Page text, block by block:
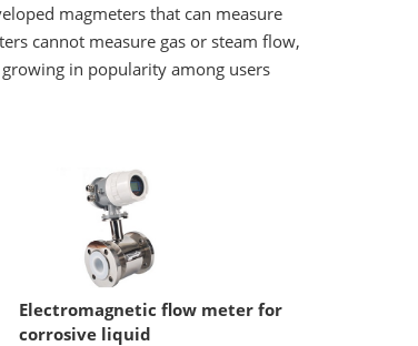
magmeters that can measure
cannot measure gas or steam flow,
in popularity among users
Electromagnetic flow meter for
corrosive liquid